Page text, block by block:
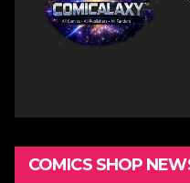
COMICS SHOP